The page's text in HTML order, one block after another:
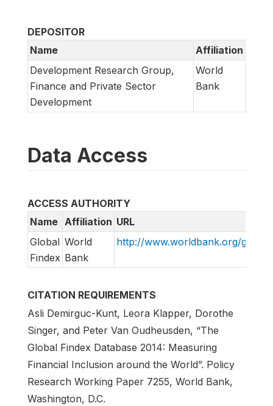
DEPOSITOR
Name
Affiliation
Development Research Group,
Finance and Private Sector
Development
World
Bank
Data Access
ACCESS AUTHORITY
Name Affiliation URL
Global
Findex
World
Bank
http://www.worldbank.org/
CITATION REQUIREMENTS
Asli Demirguc-Kunt, Leora Klapper, Dorothe
Singer, and Peter Van Oudheusden, “The
Global Findex Database 2014: Measuring
Financial Inclusion around the World”. Policy
Research Working Paper 7255, World Bank,
Washington, D.C.